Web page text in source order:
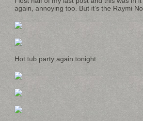
again, annoying too. But it’s the Raymi
Hot tub party again tonight.